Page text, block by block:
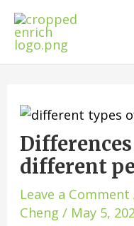
different
Leave a Comment
Cheng/ May 5,